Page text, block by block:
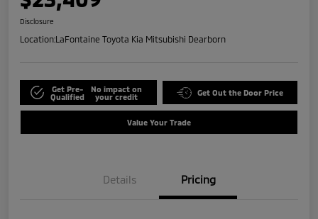
Disclosure
Location:LaFontaine Toyota Kia Mitsubishi Dearborn
Get Pre-
Qualified
No impact on
your credit
Get Out the Door Price
Value Your Trade
Details Pricing